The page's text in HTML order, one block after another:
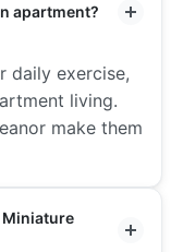
apartment?
daily exercise,
living.
make them
Miniature